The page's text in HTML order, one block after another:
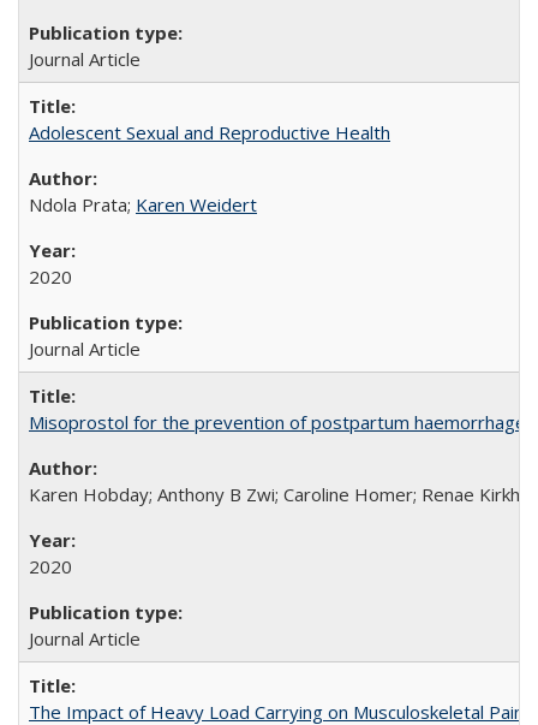
Journal Article
Adolescent Sexual and Reproductive Health
Ndola Prata; Karen Weidert
2020
Journal Article
Misoprostol for the prevention of postpartum haemorrhage
Karen Hobday; Anthony B Zwi; Caroline Homer; Renae
2020
Journal Article
The Impact of Heavy Load Carrying on Musculoskeletal Pain